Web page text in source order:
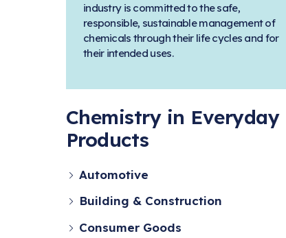
industry is committed to the safe,
responsible, sustainable management of
chemicals through their life cycles and for
their intended uses.
Chemistry in Everyday
Products
Automotive
Building & Construction
Consumer Goods